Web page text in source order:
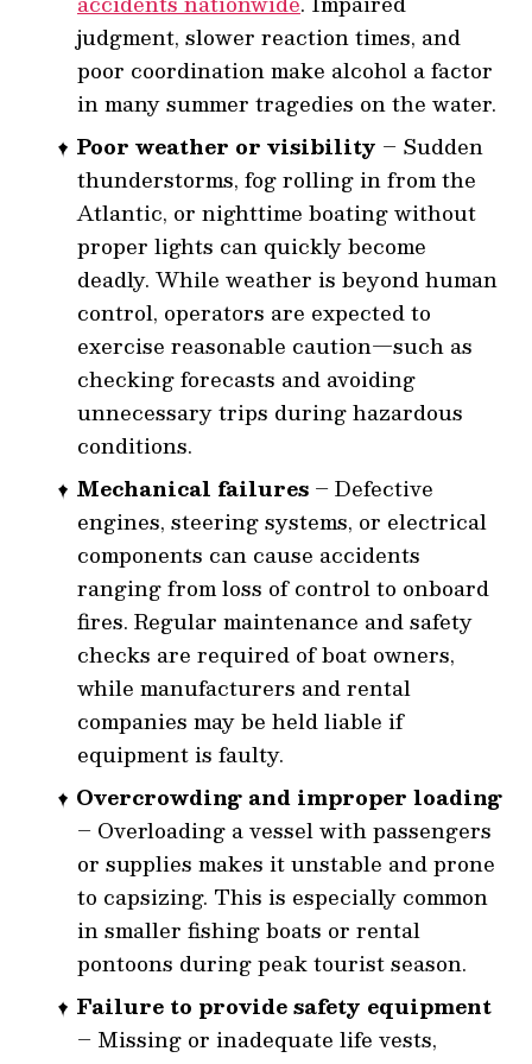
judgment, slower reaction times, and
poor coordination make alcohol a factor
in many summer tragedies on the water.
Poor weather or visibility – Sudden
thunderstorms, fog rolling in from the
Atlantic, or nighttime boating without
proper lights can quickly become
deadly. While weather is beyond human
control, operators are expected to
exercise reasonable caution—such as
checking forecasts and avoiding
unnecessary trips during hazardous
conditions.
Mechanical failures – Defective
engines, steering systems, or electrical
components can cause accidents
ranging from loss of control to onboard
fires. Regular maintenance and safety
checks are required of boat owners,
while manufacturers and rental
companies may be held liable if
equipment is faulty.
Overcrowding and improper loading
– Overloading a vessel with passengers
or supplies makes it unstable and prone
to capsizing. This is especially common
in smaller fishing boats or rental
pontoons during peak tourist season.
Failure to provide safety equipment
– Missing or inadequate life vests,